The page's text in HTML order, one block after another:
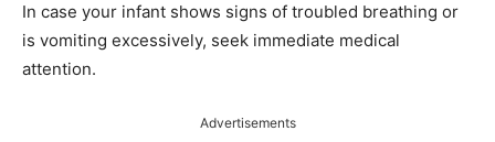
In case your infant shows signs of troubled breathing or
is vomiting excessively, seek immediate medical
attention.
Advertisements